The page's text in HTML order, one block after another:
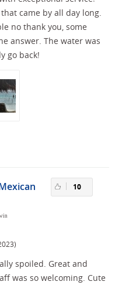
came by all day long.
no thank you, some
answer. The water was
go back!
10
spoiled. Great and
was so welcoming. Cute